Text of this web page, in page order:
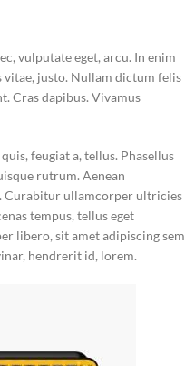
vulputate eget, arcu. In enim
vitae, justo. Nullam dictum felis
Cras dapibus. Vivamus
feugiat a, tellus. Phasellus
rutrum. Aenean
Curabitur ullamcorper ultricies
tempus, tellus eget
libero, sit amet adipiscing sem
hendrerit id, lorem.